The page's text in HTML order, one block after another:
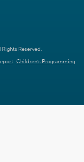
Reserved.
Children's Programming